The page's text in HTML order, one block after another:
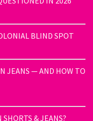
BLIND SPOT
JEANS — AND HOW TO
& JEANS?